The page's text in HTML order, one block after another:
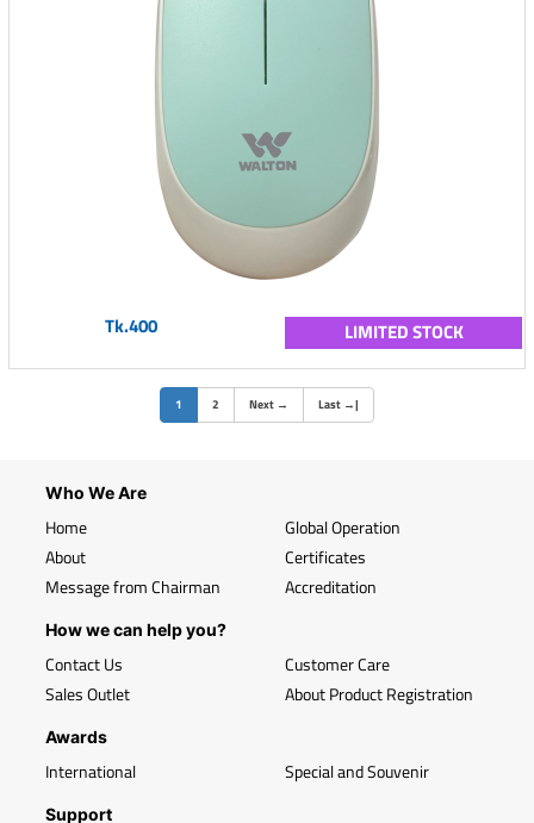
Tk.400 LIMITED STOCK
1 (current)
2 Next → Last →|
Who We Are
Home
About
Message from Chairman
Global Operation
Certificates
Accreditation
How we can help you?
Contact Us
Sales Outlet
Customer Care
About Product Registration
Awards
International Special and Souvenir
Support